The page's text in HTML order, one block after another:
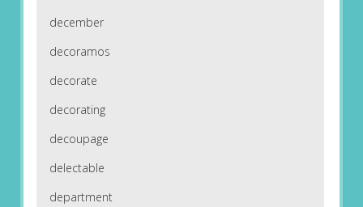
december
decoramos
decorate
decorating
decoupage
delectable
department